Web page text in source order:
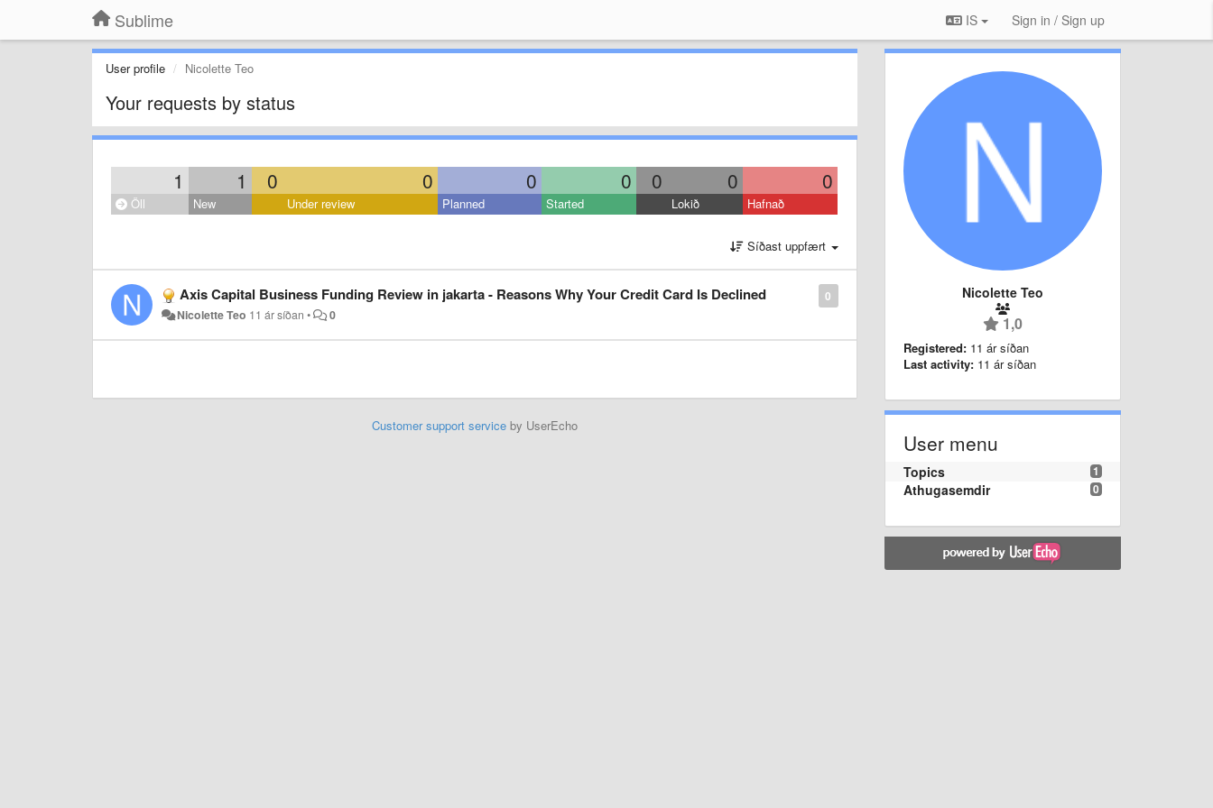
Sublime IS Sign in / Sign up
User profile Nicolette Teo
Your requests by status
1 1 0 0 0 0 0 0 0
Öll New Under review Planned Started Lokið Hafnað
Síðast uppfært
0
Axis Capital Business Funding Review in jakarta - Reasons Why Your Credit Card Is Declined
Nicolette Teo 11 ár síðan • 0
Customer support serviceby UserEcho
Nicolette Teo
1,0
Registered: 11 ár síðan
Last activity: 11 ár síðan
User menu
1
Topics
0
Athugasemdir